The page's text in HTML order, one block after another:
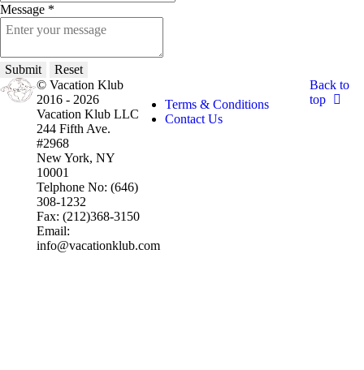
Message *
Submit
Reset
© Vacation Klub
2016 - 2026
Vacation Klub LLC
244 Fifth Ave.
#2968
New York, NY
10001
Telphone No: (646)
308-1232
Fax: (212)368-3150
Email:
info@vacationklub.com
Terms & Conditions
Contact Us
Back to
top